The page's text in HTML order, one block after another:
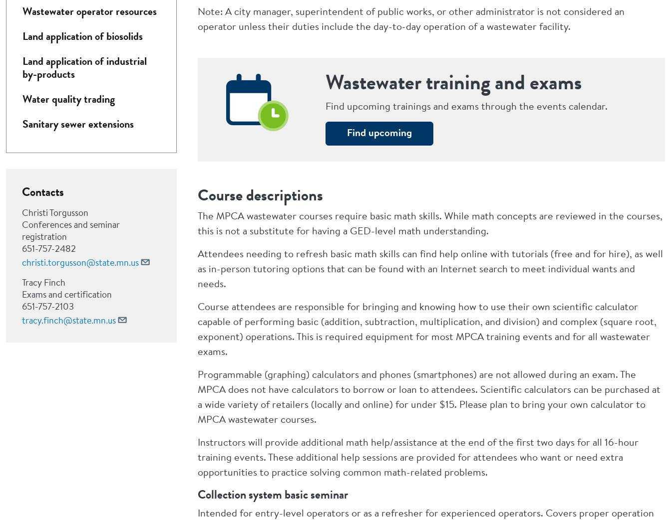
Note: A city manager, superintendent of public works, or other administrator is not considered an
operator unless their duties include the day-to-day operation of a wastewater facility.
Wastewater training and exams
Find upcoming trainings and exams through the events calendar.
Find upcoming
Course descriptions
The MPCA wastewater courses require basic math skills. While math concepts are reviewed in the courses,
this is not a substitute for having a GED-level math understanding.
Attendees needing to refresh basic math skills can find help online with tutorials (free and for hire), as well
as in-person tutoring options that can be found with an Internet search to meet individual wants and
needs.
Course attendees are responsible for bringing and knowing how to use their own scientific calculator
capable of performing basic (addition, subtraction, multiplication, and division) and complex (square root,
exponent) operations. This is required equipment for most MPCA training events and for all wastewater
exams.
Programmable (graphing) calculators and phones (smartphones) are not allowed during an exam. The
MPCA does not have calculators to borrow or loan to attendees. Scientific calculators can be purchased at
a wide variety of retailers (locally and online) for under $15. Please plan to bring your own calculator to
MPCA wastewater courses.
Instructors will provide additional math help/assistance at the end of the first two days for all 16-hour
training events. These additional help sessions are provided for attendees who want or need extra
opportunities to practice solving common math-related problems.
Collection system basic seminar
Intended for entry-level operators or as a refresher for experienced operators. Covers proper operation
Wastewater operator resources
Land application of biosolids
Land application of industrial
by-products
Water quality trading
Sanitary sewer extensions
Contacts
Christi Torgusson
Conferences and seminar
registration
651-757-2482
christi.torgusson@state.mn.us
Tracy Finch
Exams and certification
651-757-2103
tracy.finch@state.mn.us